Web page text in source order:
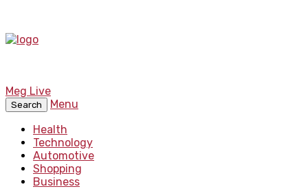
Meg Live
Search
Menu
Health
Technology
Automotive
Shopping
Business